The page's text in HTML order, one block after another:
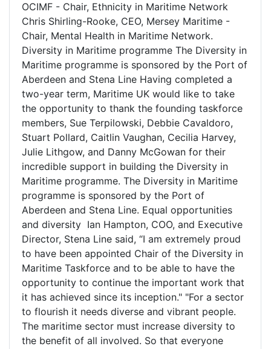
OCIMF - Chair, Ethnicity in Maritime Network
Chris Shirling-Rooke, CEO, Mersey Maritime -
Chair, Mental Health in Maritime Network.
Diversity in Maritime programme The Diversity in
Maritime programme is sponsored by the Port of
Aberdeen and Stena Line Having completed a
two-year term, Maritime UK would like to take
the opportunity to thank the founding taskforce
members, Sue Terpilowski, Debbie Cavaldoro,
Stuart Pollard, Caitlin Vaughan, Cecilia Harvey,
Julie Lithgow, and Danny McGowan for their
incredible support in building the Diversity in
Maritime programme. The Diversity in Maritime
programme is sponsored by the Port of
Aberdeen and Stena Line. Equal opportunities
and diversity Ian Hampton, COO, and Executive
Director, Stena Line said, “I am extremely proud
to have been appointed Chair of the Diversity in
Maritime Taskforce and to be able to have the
opportunity to continue the important work that
it has achieved since its inception." "For a sector
to flourish it needs diverse and vibrant people.
The maritime sector must increase diversity to
the benefit of all involved. So that everyone